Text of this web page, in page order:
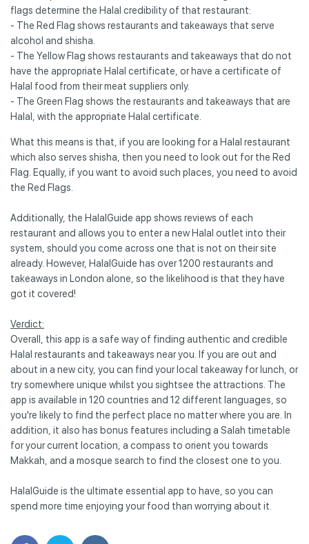
flags determine the Halal credibility of that restaurant:
- The Red Flag shows restaurants and takeaways that serve
alcohol and shisha.
- The Yellow Flag shows restaurants and takeaways that do not
have the appropriate Halal certificate, or have a certificate of
Halal food from their meat suppliers only.
- The Green Flag shows the restaurants and takeaways that are
Halal, with the appropriate Halal certificate.
What this means is that, if you are looking for a Halal restaurant
which also serves shisha, then you need to look out for the Red
Flag. Equally, if you want to avoid such places, you need to avoid
the Red Flags.
Additionally, the HalalGuide app shows reviews of each
restaurant and allows you to enter a new Halal outlet into their
system, should you come across one that is not on their site
already. However, HalalGuide has over 1200 restaurants and
takeaways in London alone, so the likelihood is that they have
got it covered!
Verdict:
Overall, this app is a safe way of finding authentic and credible
Halal restaurants and takeaways near you. If you are out and
about in a new city, you can find your local takeaway for lunch, or
try somewhere unique whilst you sightsee the attractions. The
app is available in 120 countries and 12 different languages, so
you're likely to find the perfect place no matter where you are. In
addition, it also has bonus features including a Salah timetable
for your current location, a compass to orient you towards
Makkah, and a mosque search to find the closest one to you.
HalalGuide is the ultimate essential app to have, so you can
spend more time enjoying your food than worrying about it.